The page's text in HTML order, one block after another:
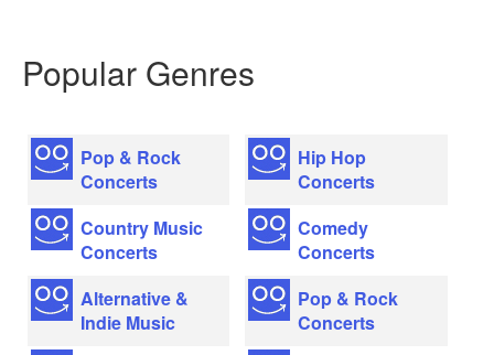
Popular Genres
Pop & Rock
Concerts
Country Music
Concerts
Alternative &
Indie Music
Hip Hop
Concerts
Comedy
Concerts
Pop & Rock
Concerts